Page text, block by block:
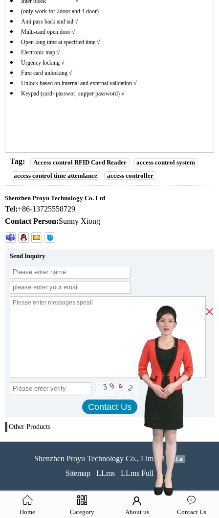
(only work for 2door and 4 door)
Anti pass back and tail √
Multi-card open door √
Open long time at specified time √
Electronic map √
Urgency locking √
First card unlocking √
Unlock based on internal and external validation √
Keypad (card+passwor, supper password) √
Tag: Access control RFID Card Reader
access control system
access control time attendance
access controller
Shenzhen Proyu Technology Co. Ltd
Tel:+86-13725558729
Contact Person:Sunny Xiong
Send Inquiry
Other Products
Shenzhen Proyu Technology Co., Limited 51La
Sitemap LLms LLms Full
×
Home Category About us Contact Us